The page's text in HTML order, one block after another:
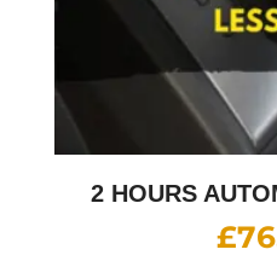
2 HOURS
£